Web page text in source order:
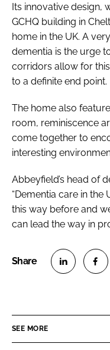
Its innovative design,
GCHQ building in
home in the UK. A
dementia is the urge
corridors allow for
to a definite end point.
The home also
room, reminiscence
come together to
interesting
Abbeyfield’s head of
“Dementia care in the
this way before and
can lead the way in
e
e
SEE MORE